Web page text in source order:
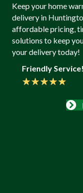
Keep your home
delivery in
affordable pricing,
solutions to keep
your delivery today!
Friendly Service!
★★★★★